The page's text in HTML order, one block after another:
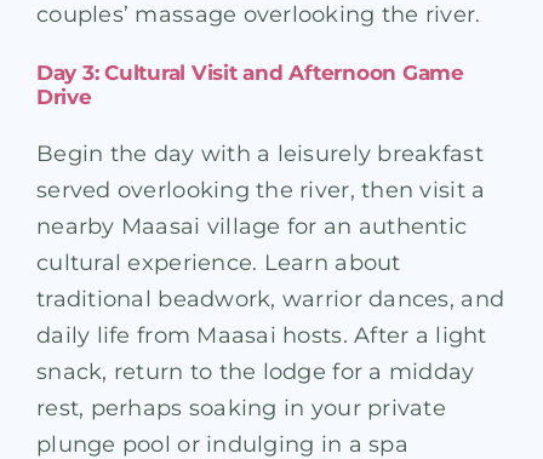
couples’ massage overlooking the river.
Day 3: Cultural Visit and Afternoon Game
Drive
Begin the day with a leisurely breakfast
served overlooking the river, then visit a
nearby Maasai village for an authentic
cultural experience. Learn about
traditional beadwork, warrior dances, and
daily life from Maasai hosts. After a light
snack, return to the lodge for a midday
rest, perhaps soaking in your private
plunge pool or indulging in a spa